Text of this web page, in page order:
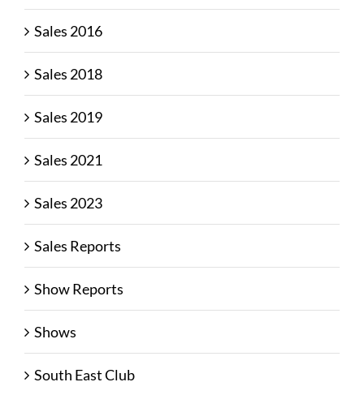
Sales 2016
Sales 2018
Sales 2019
Sales 2021
Sales 2023
Sales Reports
Show Reports
Shows
South East Club